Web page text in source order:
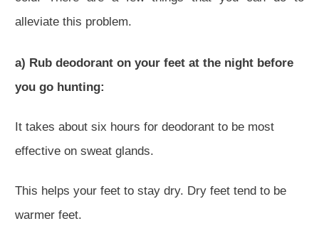
alleviate this problem.
a) Rub deodorant on your feet at the night before
you go hunting:
It takes about six hours for deodorant to be most
effective on sweat glands.
This helps your feet to stay dry. Dry feet tend to be
warmer feet.